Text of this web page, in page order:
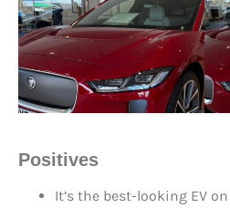
Positives
It’s the best-looking EV